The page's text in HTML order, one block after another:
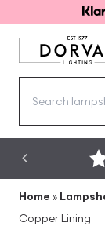
Home »
Copper Lining